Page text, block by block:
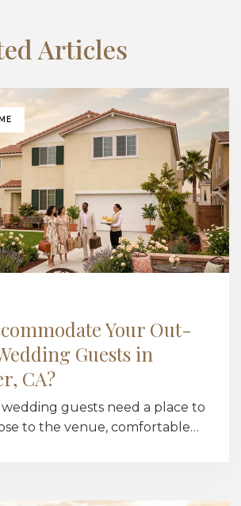
Articles
Your Out-
Guests in
CA?
guests need a place to
to the venue, comfortable…